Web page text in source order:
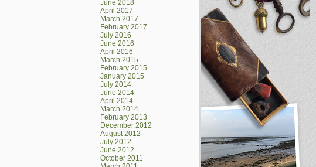
June 2018
April 2017
March 2017
February 2017
July 2016
June 2016
April 2016
March 2015
February 2015
January 2015
July 2014
June 2014
April 2014
March 2014
February 2013
December 2012
August 2012
July 2012
June 2012
October 2011